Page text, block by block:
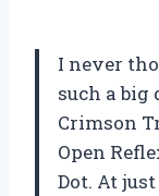
I never
such a
Crimson
Open
Dot. At